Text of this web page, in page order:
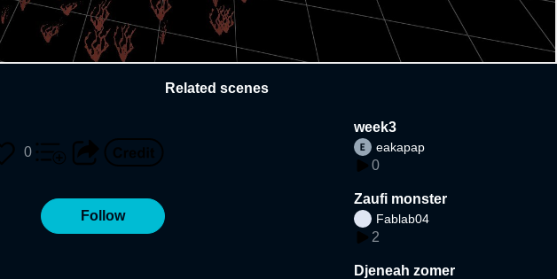
0
Follow
Related scenes
week3
eakapap
0
Zaufi monster
Fablab04
2
Djeneah zomer